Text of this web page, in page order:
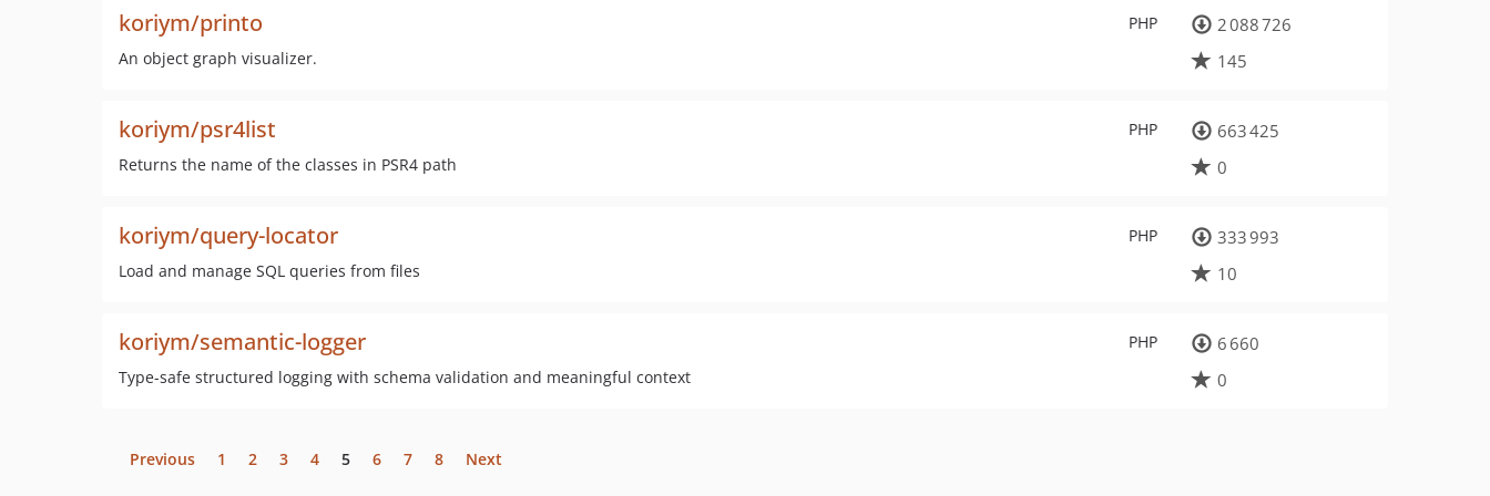
PHP
koriym/printo
An object graph visualizer.
2 088 726
145
PHP
koriym/psr4list
Returns the name of the classes in PSR4 path
663 425
0
PHP
koriym/query-locator
Load and manage SQL queries from files
333 993
10
PHP
koriym/semantic-logger
Type-safe structured logging with schema validation and meaningful context
6 660
0
Previous 1 2 3 4 5 6 7 8 Next